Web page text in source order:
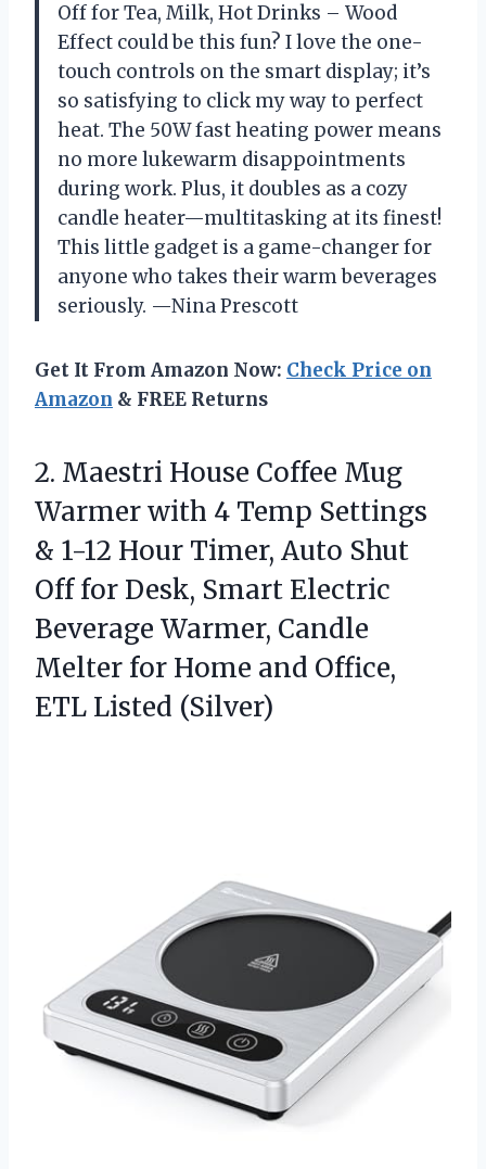
Off for Tea, Milk, Hot Drinks – Wood
Effect could be this fun? I love the one-
touch controls on the smart display; it’s
so satisfying to click my way to perfect
heat. The 50W fast heating power means
no more lukewarm disappointments
during work. Plus, it doubles as a cozy
candle heater—multitasking at its finest!
This little gadget is a game-changer for
anyone who takes their warm beverages
seriously. —Nina Prescott
Get It From Amazon Now: Check Price on
Amazon & FREE Returns
2. Maestri House Coffee Mug
Warmer with 4 Temp Settings
& 1-12 Hour Timer, Auto Shut
Off for Desk, Smart Electric
Beverage Warmer, Candle
Melter for Home and Office,
ETL Listed (Silver)